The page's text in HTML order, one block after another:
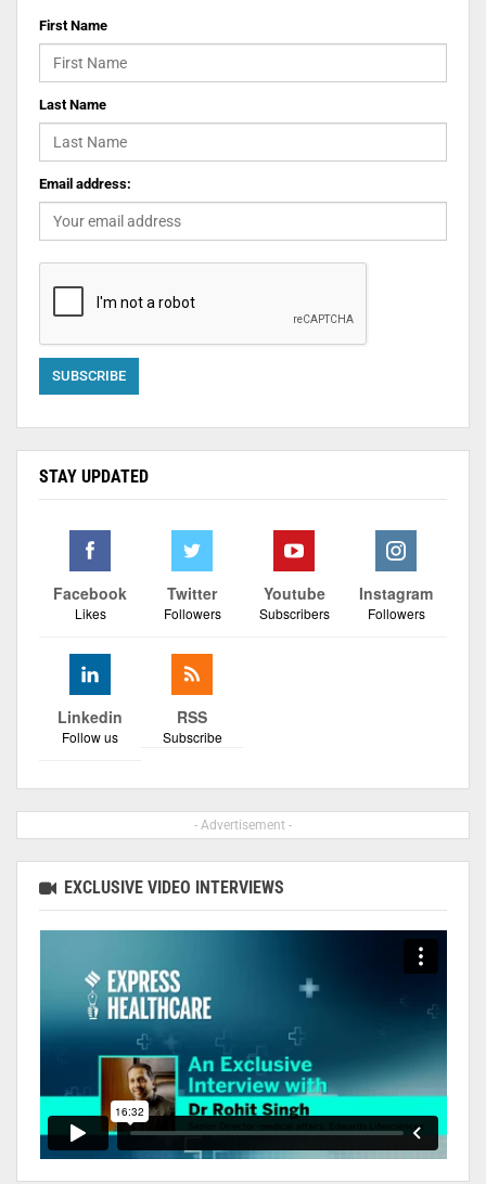
First Name
Last Name
Email address:
STAY UPDATED
Facebook
Likes
Twitter
Followers
Youtube
Subscribers
Instagram
Followers
Linkedin
Follow us
RSS
Subscribe
- Advertisement -
EXCLUSIVE VIDEO INTERVIEWS